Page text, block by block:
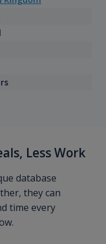
Less Work
database
they can
time every